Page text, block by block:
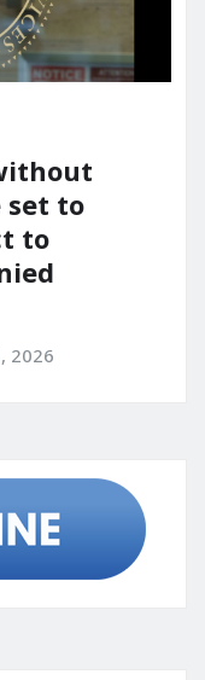
to
to
2026